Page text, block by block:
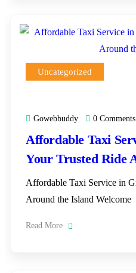
Uncategorized
Gowebbuddy 0 Comments
Affordable Taxi
Your Trusted Ride
Affordable Taxi Service in
Around the Island Welcome
Read More